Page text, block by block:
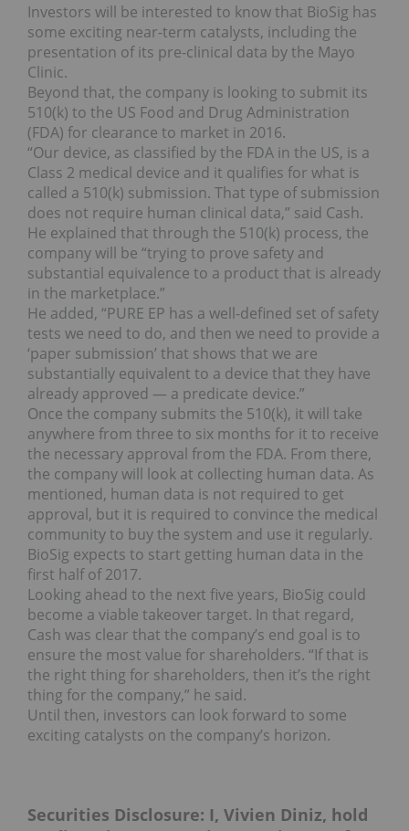
Investors will be interested to know that BioSig has
some exciting near-term catalysts, including the
presentation of its pre-clinical data by the Mayo
Clinic.
Beyond that, the company is looking to submit its
510(k) to the US Food and Drug Administration
(FDA) for clearance to market in 2016.
“Our device, as classified by the FDA in the US, is a
Class 2 medical device and it qualifies for what is
called a 510(k) submission. That type of submission
does not require human clinical data,” said Cash.
He explained that through the 510(k) process, the
company will be “trying to prove safety and
substantial equivalence to a product that is already
in the marketplace.”
He added, “PURE EP has a well-defined set of safety
tests we need to do, and then we need to provide a
‘paper submission’ that shows that we are
substantially equivalent to a device that they have
already approved — a predicate device.”
Once the company submits the 510(k), it will take
anywhere from three to six months for it to receive
the necessary approval from the FDA. From there,
the company will look at collecting human data. As
mentioned, human data is not required to get
approval, but it is required to convince the medical
community to buy the system and use it regularly.
BioSig expects to start getting human data in the
first half of 2017.
Looking ahead to the next five years, BioSig could
become a viable takeover target. In that regard,
Cash was clear that the company’s end goal is to
ensure the most value for shareholders. “If that is
the right thing for shareholders, then it’s the right
thing for the company,” he said.
Until then, investors can look forward to some
exciting catalysts on the company’s horizon.
Securities Disclosure: I, Vivien Diniz, hold